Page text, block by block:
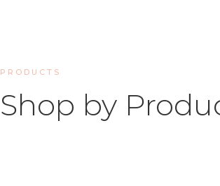
PRODUCTS
Shop by